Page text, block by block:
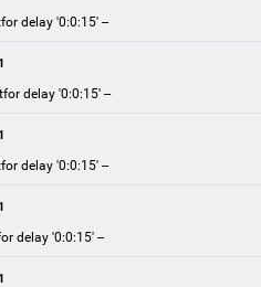
delay '0:0:15' --
delay '0:0:15' --
delay '0:0:15' --
delay '0:0:15' --